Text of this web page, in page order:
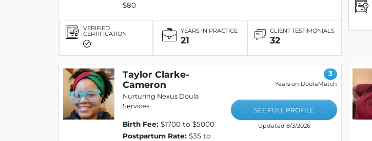
$80
VERIFIED
CERTIFICATION YEARS IN PRACTICE
21
CLIENT TESTIMONIALS
32
Taylor Clarke-
Cameron
Nurturing Nexus Doula
Services
Birth Fee: $1700 to $5000
Postpartum Rate: $35 to
3
Years on DoulaMatch
SEE FULL PROFILE
Updated 8/3/2026